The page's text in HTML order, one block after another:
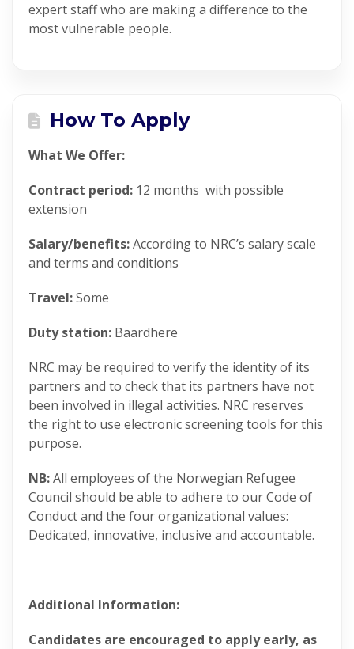
expert staff who are making a difference to the
most vulnerable people.
How To Apply
What We Offer:
Contract period: 12 months with possible
extension
Salary/benefits:According to NRC’s salary scale
and terms and conditions
Travel:Some
Duty station: Baardhere
NRC may be required to verify the identity of its
partners and to check that its partners have not
been involved in illegal activities. NRC reserves
the right to use electronic screening tools for this
purpose.
NB:All employees of the Norwegian Refugee
Council should be able to adhere to our Code of
Conduct and the four organizational values:
Dedicated, innovative, inclusive and accountable​.
Additional Information:
Candidates are encouraged to apply early, as